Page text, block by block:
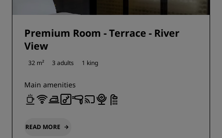
Premium Room - Terrace - River
View
32 m² 3 adults 1 king
Main amenities
READ MORE